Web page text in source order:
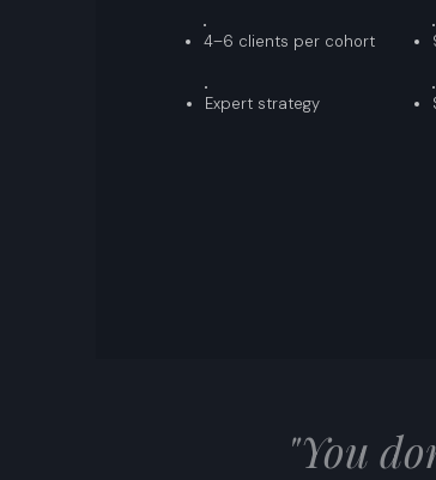
4–6 clients per cohort
Expert strategy
"You